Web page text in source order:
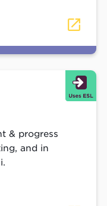
& progress
and in